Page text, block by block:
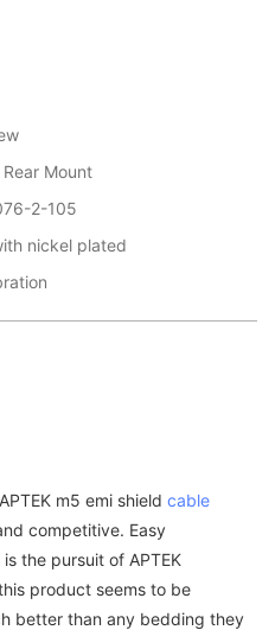
Mount
2-105
nickel plated
m5 emi shield cable
competitive. Easy
the pursuit of APTEK
product seems to be
better than any bedding they